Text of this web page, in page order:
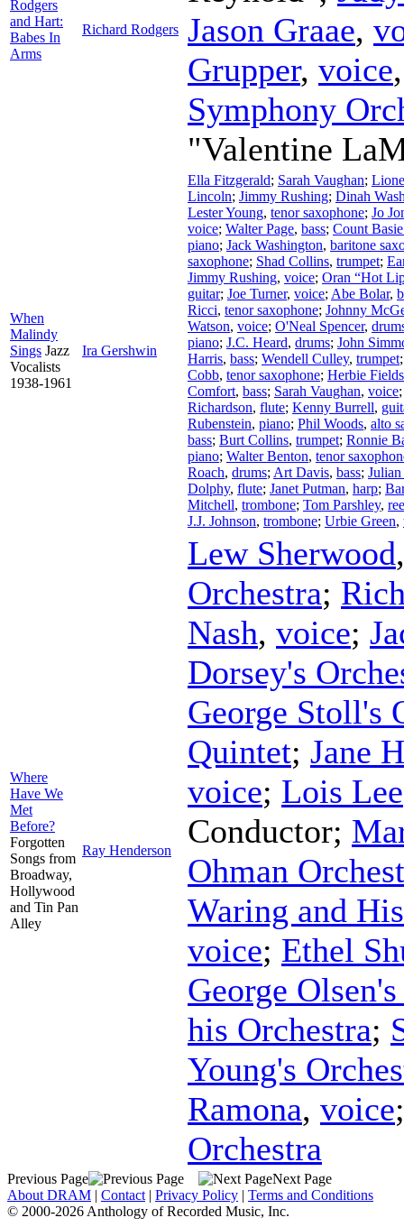
Rodgers
and Hart:
Babes In
Arms
Richard Rodgers Jason Graae,
Grupper, voice
Symphony
"Valentine
When
Malindy
Sings Jazz
Vocalists
1938-1961
Ira Gershwin
Ella Fitzgerald; Sarah Vaughan;
Lincoln; Jimmy Rushing; Dinah
Lester Young, tenor saxophone; Jo
voice; Walter Page, bass; Count
piano; Jack Washington, baritone
saxophone; Shad Collins, trumpet;
Jimmy Rushing, voice; Oran “Hot
guitar; Joe Turner, voice; Abe Bolar,
Ricci, tenor saxophone; Johnny
Watson, voice; O'Neal Spencer,
piano; J.C. Heard, drums; John
Harris, bass; Wendell Culley, trumpet
Cobb, tenor saxophone; Herbie Fields
Comfort, bass; Sarah Vaughan, voice
Richardson, flute; Kenny Burrell,
Rubenstein, piano; Phil Woods, alto
bass; Burt Collins, trumpet; Ronnie
piano; Walter Benton, tenor
Roach, drums; Art Davis, bass; Julian
Dolphy, flute; Janet Putman, harp;
Mitchell, trombone; Tom Parshley,
J.J. Johnson, trombone; Urbie Green,
Where
Have We
Met
Before?
Forgotten
Songs from
Broadway,
Hollywood
and Tin Pan
Alley
Ray Henderson
Lew Sherwood
Orchestra;
Nash, voice;
Dorsey's
George Stoll's
Quintet; Jane
voice; Lois Lee
Conductor;
Ohman
Waring and
voice; Ethel
George
his Orchestra;
Young's
Ramona, voice
Orchestra
Previous Page
Next Page
About DRAM | Contact | Privacy Policy | Terms and Conditions
© 2000-2026 Anthology of Recorded Music, Inc.